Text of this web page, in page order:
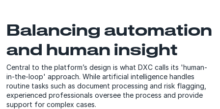
Balancing automation
and human insight
Central to the platform’s design is what DXC calls its 'human-
in-the-loop' approach. While artificial intelligence handles
routine tasks such as document processing and risk flagging,
experienced professionals oversee the process and provide
support for complex cases.